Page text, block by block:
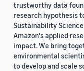
trustworthy data
research hypothesis
Sustainability Science
Amazon's applied
impact. We bring
environmental
to develop and scale